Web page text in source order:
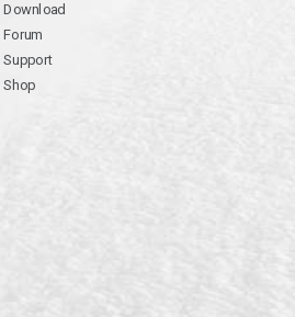
Download
Forum
Support
Shop